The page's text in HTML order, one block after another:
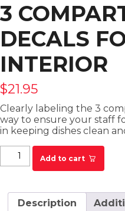
3
DECALS
INTERIOR
$21.95
Clearly labeling the 3
way to ensure your staff
in keeping dishes clean
3 Compartment Sink
quantityAdd to cart
Description